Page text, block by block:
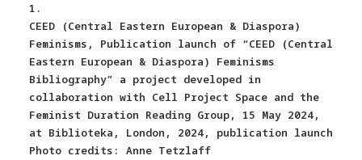
1.
CEED (Central Eastern European & Diaspora)
Feminisms, Publication launch of “CEED (Central
Eastern European & Diaspora) Feminisms
Bibliography” a project developed in
collaboration with Cell Project Space and the
Feminist Duration Reading Group, 15 May 2024,
at Biblioteka, London, 2024, publication launch
Photo credits: Anne Tetzlaff